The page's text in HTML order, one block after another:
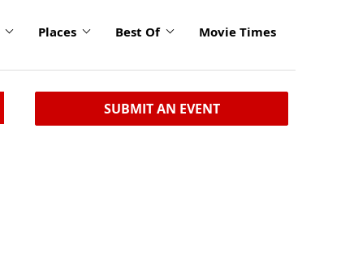
Places Best Of Movie Times
SUBMIT AN EVENT